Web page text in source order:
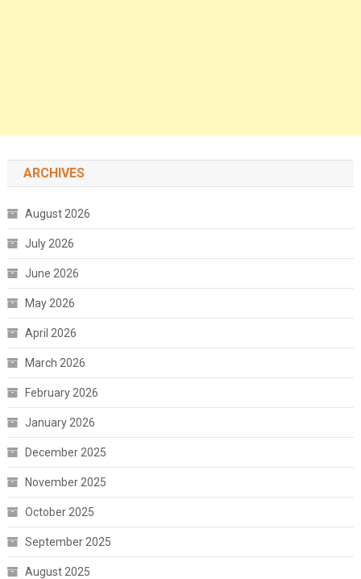
ARCHIVES
August 2026
July 2026
June 2026
May 2026
April 2026
March 2026
February 2026
January 2026
December 2025
November 2025
October 2025
September 2025
August 2025